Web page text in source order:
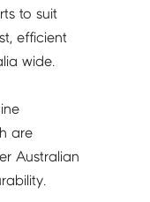
to suit
efficient
wide.
are
Australian